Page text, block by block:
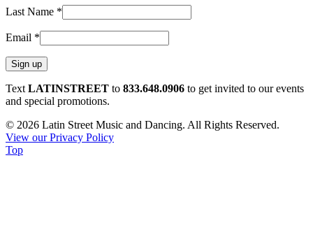
Last Name *
Email *
Constant
Contact
Please
leave
this
Text LATINSTREET to 833.648.0906 to get invited to our events
and special promotions.
© 2026 Latin Street Music and Dancing. All Rights Reserved.
View our Privacy Policy
Top